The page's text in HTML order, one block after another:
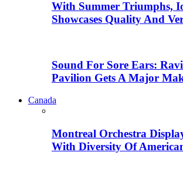
With Summer Triumphs,
Showcases Quality And
Sound For Sore Ears:
Pavilion Gets A Major
Canada
Montreal Orchestra
With Diversity Of